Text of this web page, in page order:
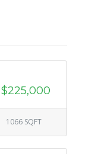
$225,000
1066 SQFT